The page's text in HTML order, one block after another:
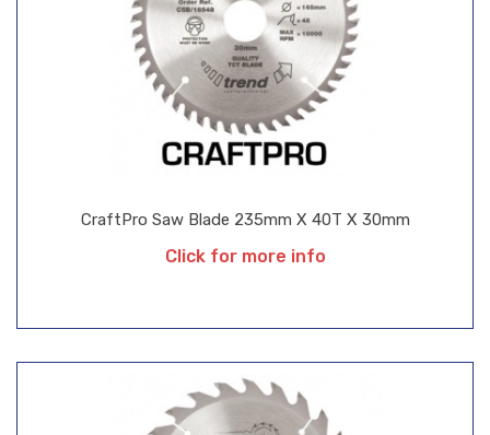
CraftPro Saw Blade 235mm X 40T X 30mm
Click for more info